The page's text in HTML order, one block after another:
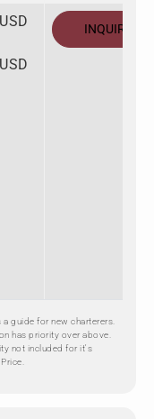
INQUIRE
guide for new charterers.
has priority over above.
not included for it's